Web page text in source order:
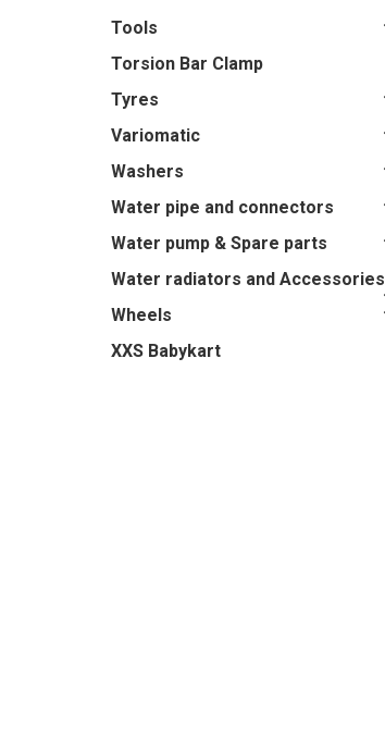
Tools
Torsion Bar Clamp
Tyres
Variomatic
Washers
Water pipe and connectors
Water pump & Spare parts
Water radiators and Accessories
Wheels
XXS Babykart